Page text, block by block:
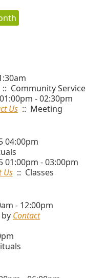
:: Community Service
- 02:30pm
Us :: Meeting
04:00pm
01:00pm - 03:00pm
Us :: Classes
- 12:00pm
by Contact